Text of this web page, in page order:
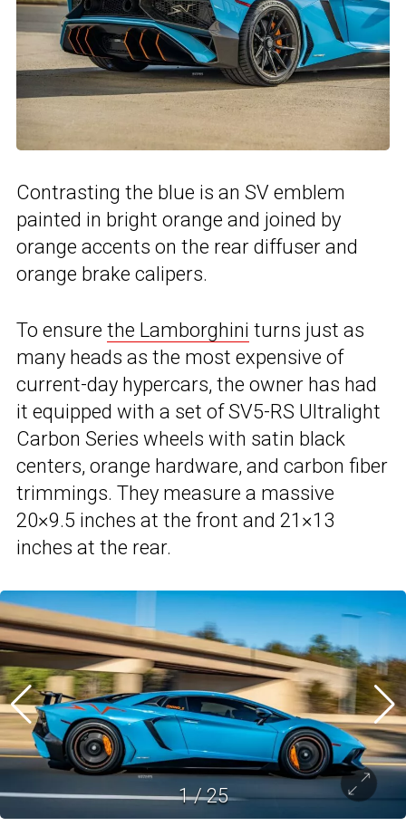
Contrasting the blue is an SV emblem
painted in bright orange and joined by
orange accents on the rear diffuser and
orange brake calipers.
To ensure the Lamborghini turns just as
many heads as the most expensive of
current-day hypercars, the owner has had
it equipped with a set of SV5-RS Ultralight
Carbon Series wheels with satin black
centers, orange hardware, and carbon fiber
trimmings. They measure a massive
20×9.5 inches at the front and 21×13
inches at the rear.
1/25